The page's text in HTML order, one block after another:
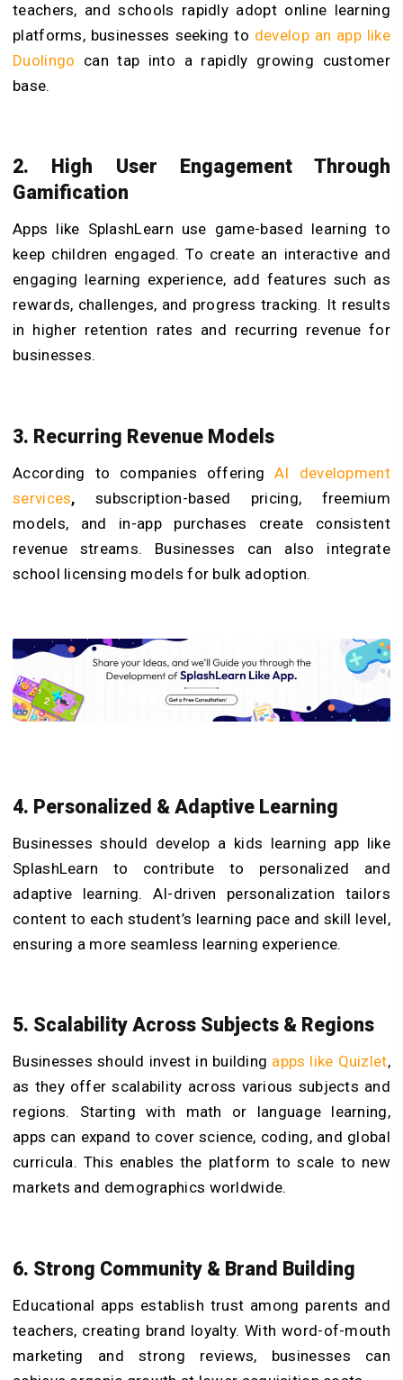
teachers, and schools rapidly adopt online learning
platforms, businesses seeking to develop an app like
Duolingo can tap into a rapidly growing customer
base.
2. High User Engagement Through
Gamification
Apps like SplashLearn use game-based learning to
keep children engaged. To create an interactive and
engaging learning experience, add features such as
rewards, challenges, and progress tracking. It results
in higher retention rates and recurring revenue for
businesses.
3. Recurring Revenue Models
According to companies offering
AI development
services, subscription-based pricing, freemium
models, and in-app purchases create consistent
revenue streams. Businesses can also integrate
school licensing models for bulk adoption.
4. Personalized & Adaptive Learning
Businesses should develop a kids learning app like
SplashLearn to contribute to personalized and
adaptive learning. AI-driven personalization tailors
content to each student’s learning pace and skill level,
ensuring a more seamless learning experience.
5. Scalability Across Subjects & Regions
Businesses should invest in building apps like Quizlet,
as they offer scalability across various subjects and
regions. Starting with math or language learning,
apps can expand to cover science, coding, and global
curricula. This enables the platform to scale to new
markets and demographics worldwide.
6. Strong Community & Brand Building
Educational apps establish trust among parents and
teachers, creating brand loyalty. With word-of-mouth
marketing and strong reviews, businesses can